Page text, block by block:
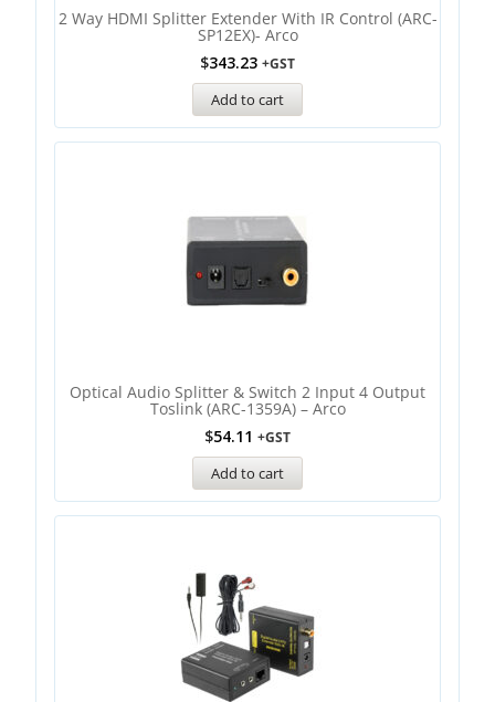
2 Way HDMI Splitter Extender With IR Control (ARC-
SP12EX)- Arco
$343.23 +GST
Add to cart
Optical Audio Splitter & Switch 2 Input 4 Output
Toslink (ARC-1359A) – Arco
$54.11 +GST
Add to cart